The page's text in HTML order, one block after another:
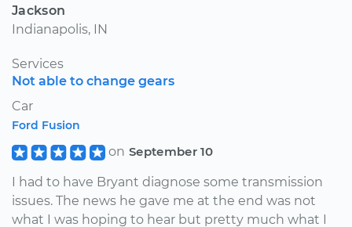
Jackson
Indianapolis, IN
Services
Not able to change gears
Car
Ford Fusion
on September 10
I had to have Bryant diagnose some transmission
issues. The news he gave me at the end was not
what I was hoping to hear but pretty much what I